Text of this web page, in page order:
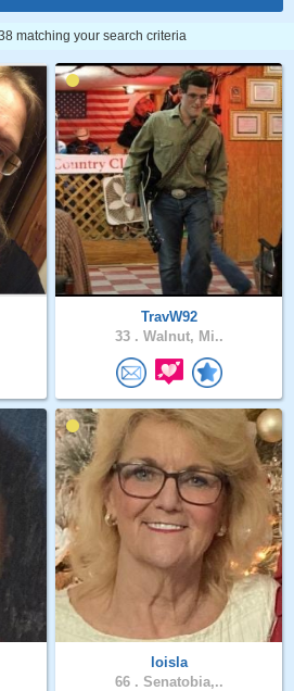
matching your search criteria
TravW92
33 . Walnut, Mi..
loisla
66 . Senatobia,..